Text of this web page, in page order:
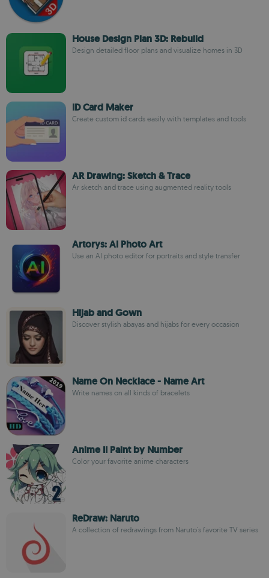
House Design Plan 3D: Rebuild
Design detailed floor plans and visualize homes in 3D
ID Card Maker
Create custom id cards easily with templates and tools
AR Drawing: Sketch & Trace
Ar sketch and trace using augmented reality tools
Artorys: AI Photo Art
Use an AI photo editor for portraits and style transfer
Hijab and Gown
Discover stylish abayas and hijabs for every occasion
Name On Necklace - Name Art
Write names on all kinds of bracelets
Anime II Paint by Number
Color your favorite anime characters
ReDraw: Naruto
A collection of redrawings from Naruto's favorite TV series